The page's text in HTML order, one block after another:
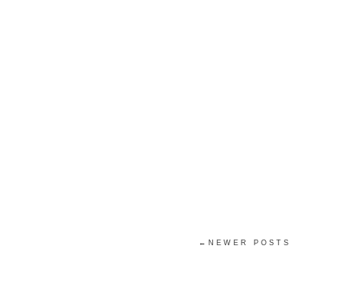
←NEWER POSTS